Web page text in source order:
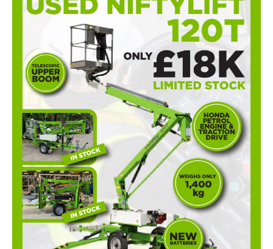
CURRENCY CONVERTER
UNIT CONVERTER
CONTACT US